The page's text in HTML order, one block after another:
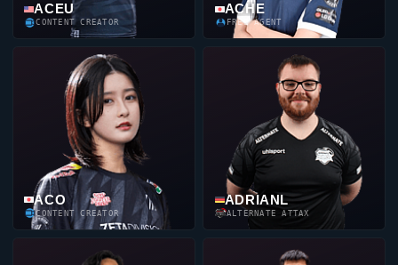
ACEU
CONTENT CREATOR
ACHE
FREE AGENT
ACO
CONTENT CREATOR
ADRIANL
ALTERNATE ATTAX